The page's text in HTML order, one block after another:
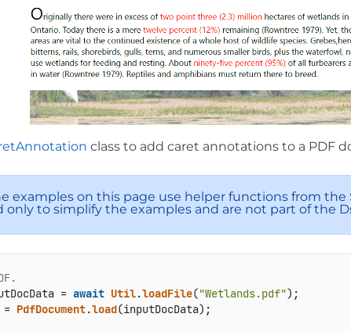
class to add caret annotations to a PDF
examples on this page use helper functions from the
only to simplify the examples and are not part of the
= await Util.loadFile("Wetlands.pdf"
PdfDocument.load(inputDocData);